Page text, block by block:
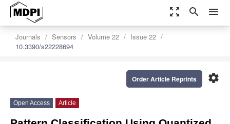
zoom_out_map search menu
Journals Sensors Volume 22
Issue 22
10.3390/s22228694
settings
Order Article Reprints
Open Access Article